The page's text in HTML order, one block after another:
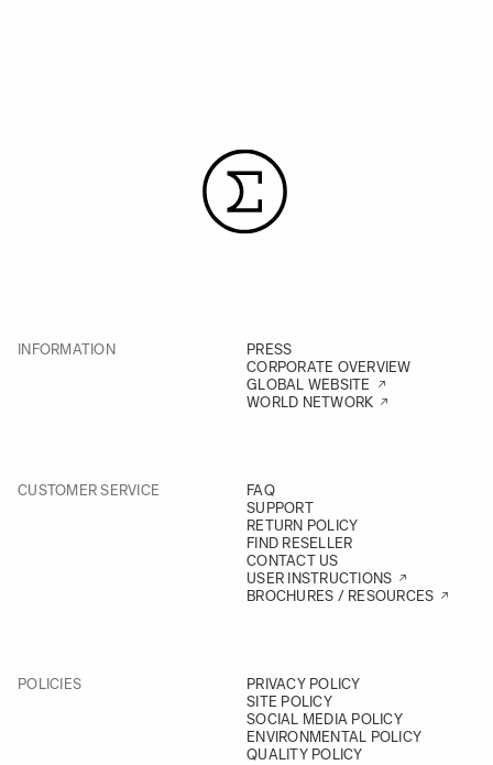
INFORMATION
PRESS
CORPORATE OVERVIEW
GLOBAL WEBSITE
WORLD NETWORK
CUSTOMER SERVICE
FAQ
SUPPORT
RETURN POLICY
FIND RESELLER
CONTACT US
USER INSTRUCTIONS
BROCHURES / RESOURCES
POLICIES
PRIVACY POLICY
SITE POLICY
SOCIAL MEDIA POLICY
ENVIRONMENTAL POLICY
QUALITY POLICY